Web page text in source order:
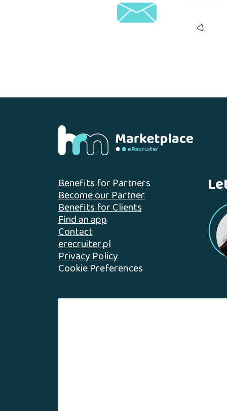
Benefits for Partners
Become our Partner
Benefits for Clients
Find an app
Contact
erecruiter.pl
Privacy Policy
Cookie Preferences